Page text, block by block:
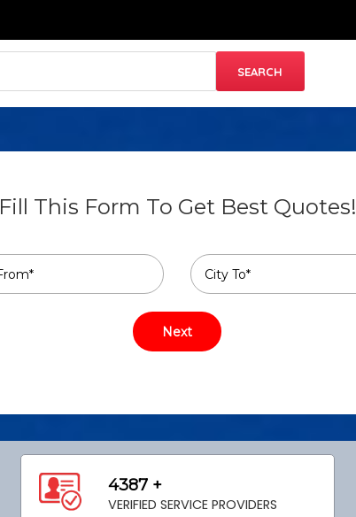
Fill This Form To Get Best Quotes!
4387 +
VERIFIED SERVICE PROVIDERS